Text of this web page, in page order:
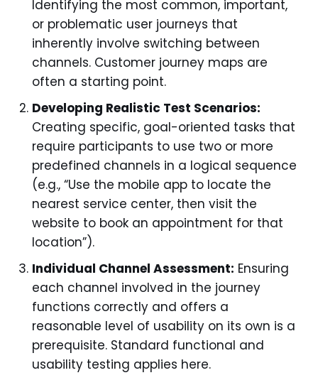
Identifying the most common, important,
or problematic user journeys that
inherently involve switching between
channels. Customer journey maps are
often a starting point.
Developing Realistic Test Scenarios:
Creating specific, goal-oriented tasks that
require participants to use two or more
predefined channels in a logical sequence
(e.g., “Use the mobile app to locate the
nearest service center, then visit the
website to book an appointment for that
location”).
Individual Channel Assessment: Ensuring
each channel involved in the journey
functions correctly and offers a
reasonable level of usability on its own is a
prerequisite. Standard functional and
usability testing applies here.